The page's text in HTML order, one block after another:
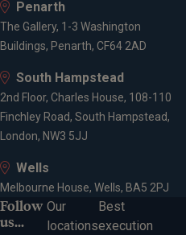
Penarth
The Gallery, 1-3 Washington
Buildings, Penarth, CF64 2AD
South Hampstead
2nd Floor, Charles House, 108-110
Finchley Road, South Hampstead,
London, NW3 5JJ
Wells
Melbourne House, Wells, BA5 2PJ
Follow
us...
Our
locations
Best
execution